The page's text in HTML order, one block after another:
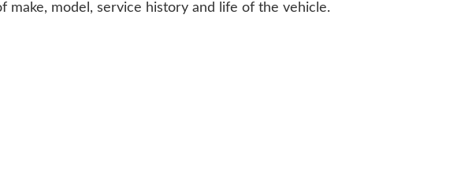
make, model, service history and life of the vehicle.